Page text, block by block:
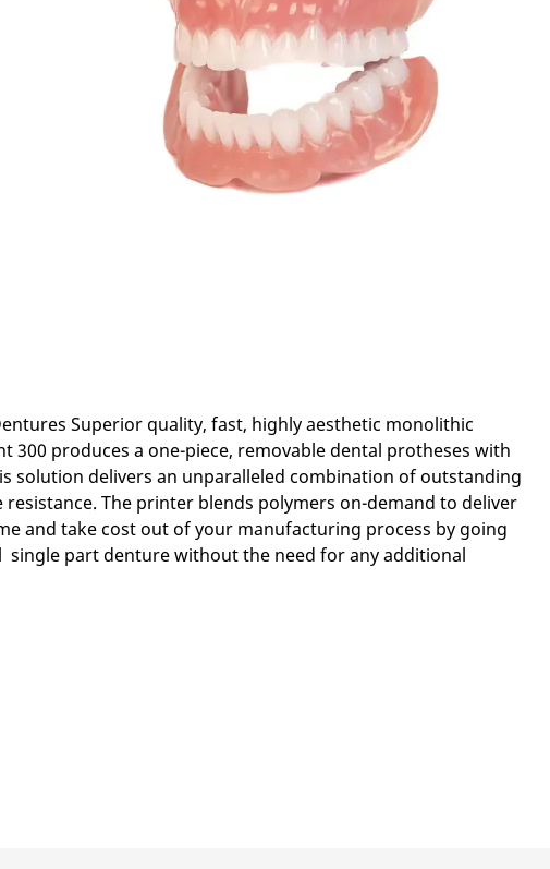
Superior quality, fast, highly aesthetic monolithic
300 produces a one-piece, removable dental protheses with
solution delivers an unparalleled combination of outstanding
The printer blends polymers on-demand to deliver
and take cost out of your manufacturing process by going
single part denture without the need for any additional